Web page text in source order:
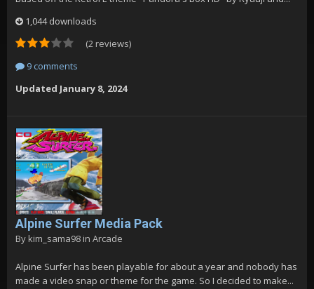
1,044 downloads
(2 reviews)
9 comments
Updated January 8, 2024
Alpine Surfer Media Pack
By kim_sama98 in Arcade
Alpine Surfer has been playable for about a year and nobody has
made a video snap or theme for the game. So I decided to make...